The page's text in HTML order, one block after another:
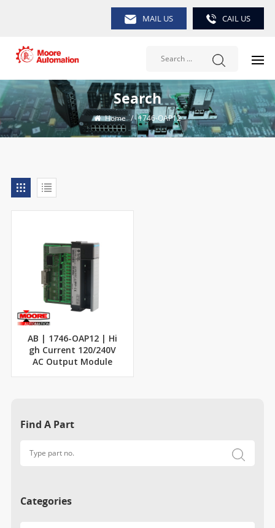
MAIL US CAIL US
Search
Home / 1746-OAP12
AB | 1746-OAP12 | Hi
gh Current 120/240V
AC Output Module
Find A Part
Categories